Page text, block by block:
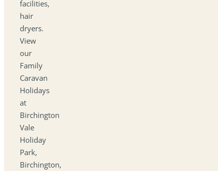
facilities,
hair
dryers.
View
our
Family
Caravan
Holidays
at
Birchington
Vale
Holiday
Park,
Birchington,